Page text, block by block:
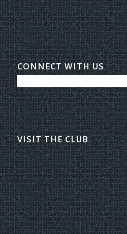
CONNECT WITH US
VISIT THE CLUB